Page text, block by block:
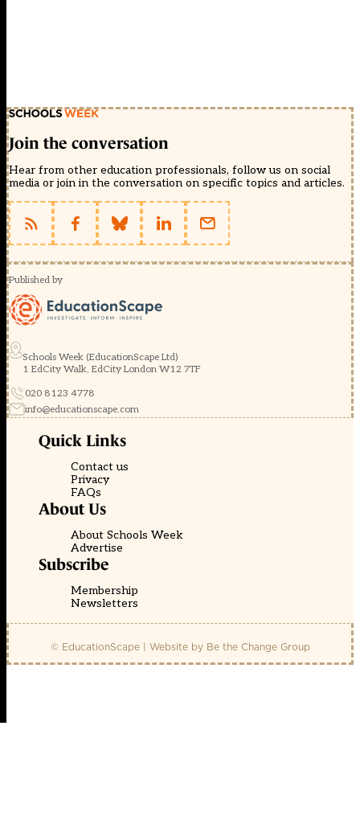
Join the conversation
Hear from other education professionals, follow us on social
media or join in the conversation on specific topics and articles.
Published by
Schools Week (EducationScape Ltd)
1 EdCity Walk, EdCity London W12 7TF
020 8123 4778
info@educationscape.com
Quick Links
Contact us
Privacy
FAQs
About Us
About Schools Week
Advertise
Subscribe
Membership
Newsletters
© EducationScape | Website by Be the Change Group